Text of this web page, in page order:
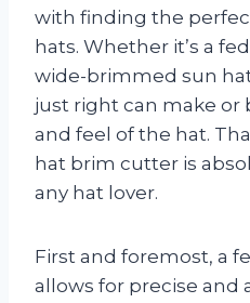
with finding the
hats. Whether it’s a
wide-brimmed sun
just right can make or
and feel of the hat.
hat brim cutter is
any hat lover.
First and foremost, a
allows for precise